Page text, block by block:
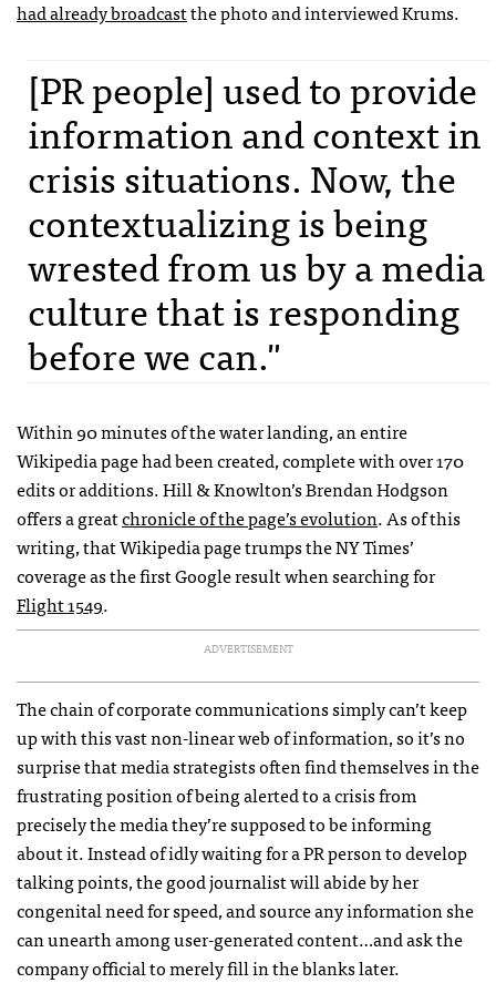
had already broadcastthe photo and interviewed Krums.
[PR people] used to provide
information and context in
crisis situations. Now, the
contextualizing is being
wrested from us by a media
culture that is responding
before we can."
Within 90 minutes of the water landing, an entire
Wikipedia page had been created, complete with over 170
edits or additions. Hill & Knowlton’s Brendan Hodgson
offers a greatchronicle of the page’s evolution. As of this
writing, that Wikipedia page trumps the NY Times’
coverage as the first Google result when searching for
Flight 1549.
ADVERTISEMENT
The chain of corporate communications simply can’t keep
up with this vast non-linear web of information, so it’s no
surprise that media strategists often find themselves in the
frustrating position of being alerted to a crisis from
precisely the media they’re supposed to be informing
about it. Instead of idly waiting for a PR person to develop
talking points, the good journalist will abide by her
congenital need for speed, and source any information she
can unearth among user-generated content…and ask the
company official to merely fill in the blanks later.